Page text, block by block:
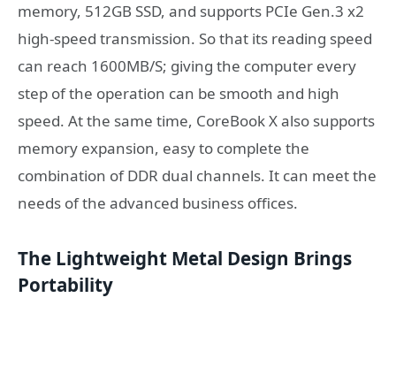
memory, 512GB SSD, and supports PCIe Gen.3 x2
high-speed transmission. So that its reading speed
can reach 1600MB/S; giving the computer every
step of the operation can be smooth and high
speed. At the same time, CoreBook X also supports
memory expansion, easy to complete the
combination of DDR dual channels. It can meet the
needs of the advanced business offices.
The Lightweight Metal Design Brings
Portability